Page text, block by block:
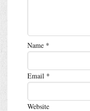
Name *
Email *
Website